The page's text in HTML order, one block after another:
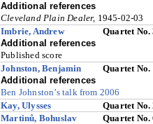
Additional references
Cleveland Plain Dealer, 1945-02-03
Imbrie, Andrew
Quartet
Additional references
Published score
Johnston, Benjamin
Quartet
Additional references
Ben Johnston’s talk from 2006
Kay, Ulysses
Quartet No.
Martinů, Bohuslav
Quartet